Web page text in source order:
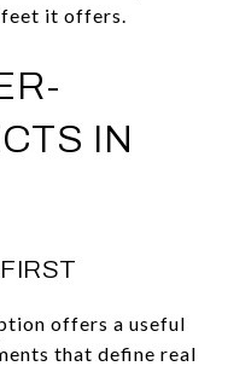
feet it offers.
IN
offers a useful
that define real